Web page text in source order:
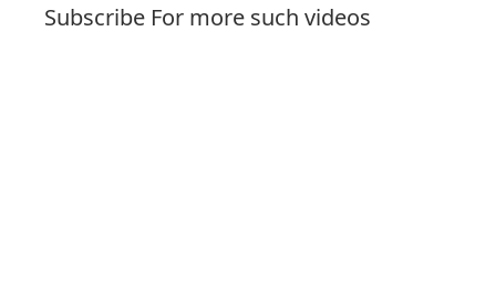
Subscribe For more such videos